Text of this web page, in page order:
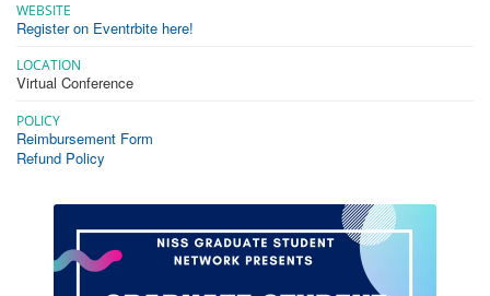
WEBSITE
Register on Eventrbite here!
LOCATION
Virtual Conference
POLICY
Reimbursement Form
Refund Policy